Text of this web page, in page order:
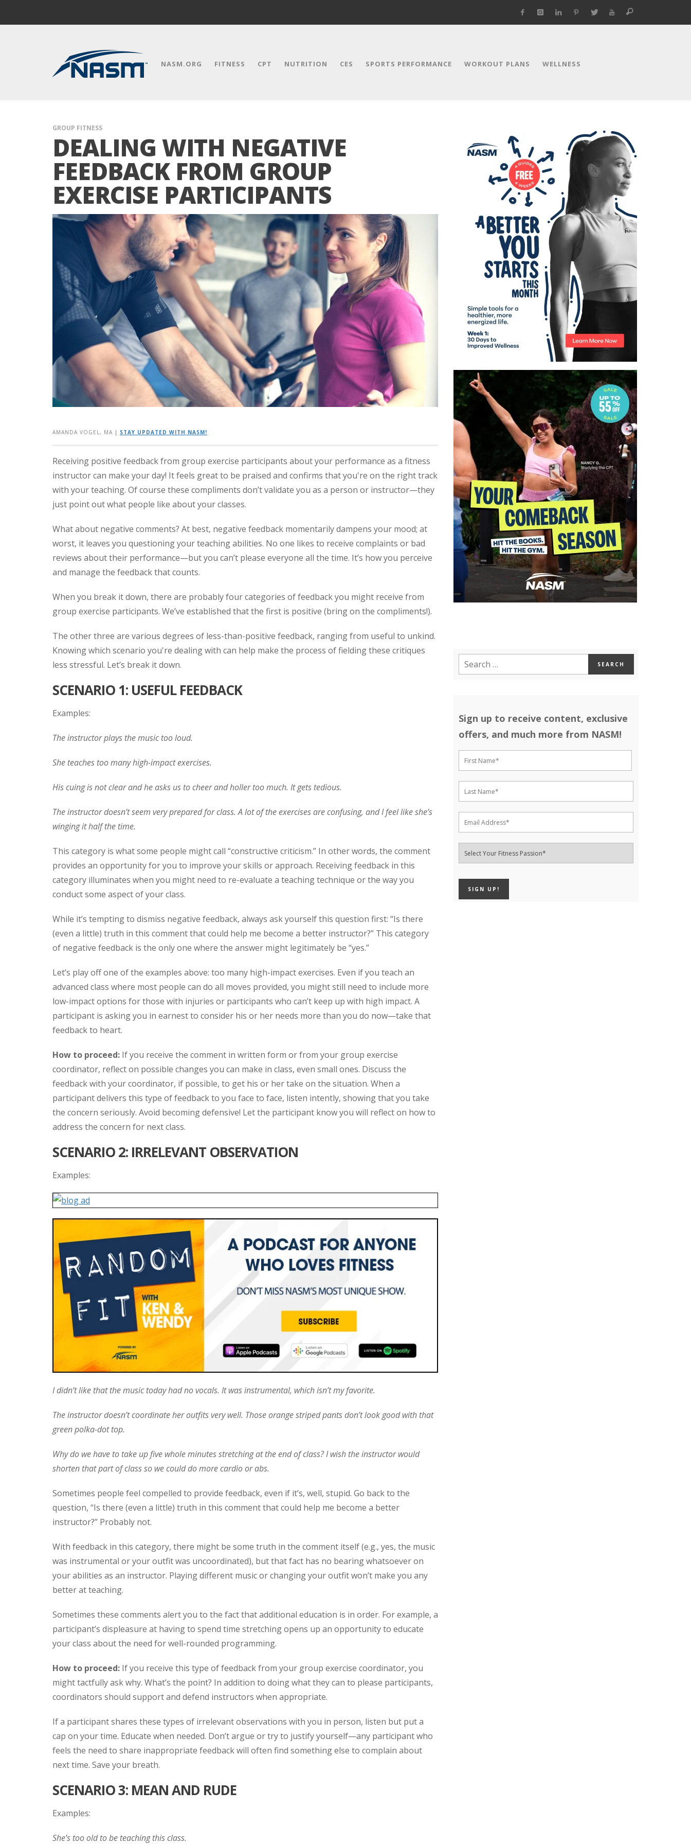
NASM.ORG FITNESS CPT NUTRITION CES SPORTS PERFORMANCE WORKOUT PLANS WELLNESS
GROUP FITNESS
DEALING WITH NEGATIVE
FEEDBACK FROM GROUP
EXERCISE PARTICIPANTS
AMANDA VOGEL, MA | STAY UPDATED WITH NASM!
Receiving positive feedback from group exercise participants about your performance as a fitness
instructor can make your day! It feels great to be praised and confirms that you're on the right track
with your teaching. Of course these compliments don’t validate you as a person or instructor—they
just point out what people like about your classes.
What about negative comments? At best, negative feedback momentarily dampens your mood; at
worst, it leaves you questioning your teaching abilities. No one likes to receive complaints or bad
reviews about their performance—but you can’t please everyone all the time. It’s how you perceive
and manage the feedback that counts.
When you break it down, there are probably four categories of feedback you might receive from
group exercise participants. We’ve established that the first is positive (bring on the compliments!).
The other three are various degrees of less-than-positive feedback, ranging from useful to unkind.
Knowing which scenario you're dealing with can help make the process of fielding these critiques
less stressful. Let’s break it down.
SCENARIO 1: USEFUL FEEDBACK
Examples:
The instructor plays the music too loud.
She teaches too many high-impact exercises.
His cuing is not clear and he asks us to cheer and holler too much. It gets tedious.
The instructor doesn’t seem very prepared for class. A lot of the exercises are confusing, and I feel like she’s
winging it half the time.
This category is what some people might call “constructive criticism.” In other words, the comment
provides an opportunity for you to improve your skills or approach. Receiving feedback in this
category illuminates when you might need to re-evaluate a teaching technique or the way you
conduct some aspect of your class.
While it’s tempting to dismiss negative feedback, always ask yourself this question first: “Is there
(even a little) truth in this comment that could help me become a better instructor?” This category
of negative feedback is the only one where the answer might legitimately be “yes.”
Let’s play off one of the examples above: too many high-impact exercises. Even if you teach an
advanced class where most people can do all moves provided, you might still need to include more
low-impact options for those with injuries or participants who can’t keep up with high impact. A
participant is asking you in earnest to consider his or her needs more than you do now—take that
feedback to heart.
How to proceed: If you receive the comment in written form or from your group exercise
coordinator, reflect on possible changes you can make in class, even small ones. Discuss the
feedback with your coordinator, if possible, to get his or her take on the situation. When a
participant delivers this type of feedback to you face to face, listen intently, showing that you take
the concern seriously. Avoid becoming defensive! Let the participant know you will reflect on how to
address the concern for next class.
SCENARIO 2: IRRELEVANT OBSERVATION
Examples:
I didn’t like that the music today had no vocals. It was instrumental, which isn’t my favorite.
The instructor doesn’t coordinate her outfits very well. Those orange striped pants don’t look good with that
green polka-dot top.
Why do we have to take up five whole minutes stretching at the end of class? I wish the instructor would
shorten that part of class so we could do more cardio or abs.
Sometimes people feel compelled to provide feedback, even if it’s, well, stupid. Go back to the
question, “Is there (even a little) truth in this comment that could help me become a better
instructor?” Probably not.
With feedback in this category, there might be some truth in the comment itself (e.g., yes, the music
was instrumental or your outfit was uncoordinated), but that fact has no bearing whatsoever on
your abilities as an instructor. Playing different music or changing your outfit won’t make you any
better at teaching.
Sometimes these comments alert you to the fact that additional education is in order. For example, a
participant’s displeasure at having to spend time stretching opens up an opportunity to educate
your class about the need for well-rounded programming.
How to proceed: If you receive this type of feedback from your group exercise coordinator, you
might tactfully ask why. What’s the point? In addition to doing what they can to please participants,
coordinators should support and defend instructors when appropriate.
If a participant shares these types of irrelevant observations with you in person, listen but put a
cap on your time. Educate when needed. Don’t argue or try to justify yourself—any participant who
feels the need to share inappropriate feedback will often find something else to complain about
next time. Save your breath.
SCENARIO 3: MEAN AND RUDE
Examples:
She’s too old to be teaching this class.
Sign up to receive content, exclusive
offers, and much more from NASM!